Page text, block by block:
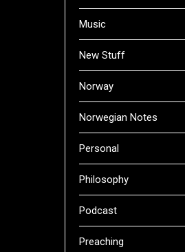
Music
New Stuff
Norway
Norwegian Notes
Personal
Philosophy
Podcast
Preaching